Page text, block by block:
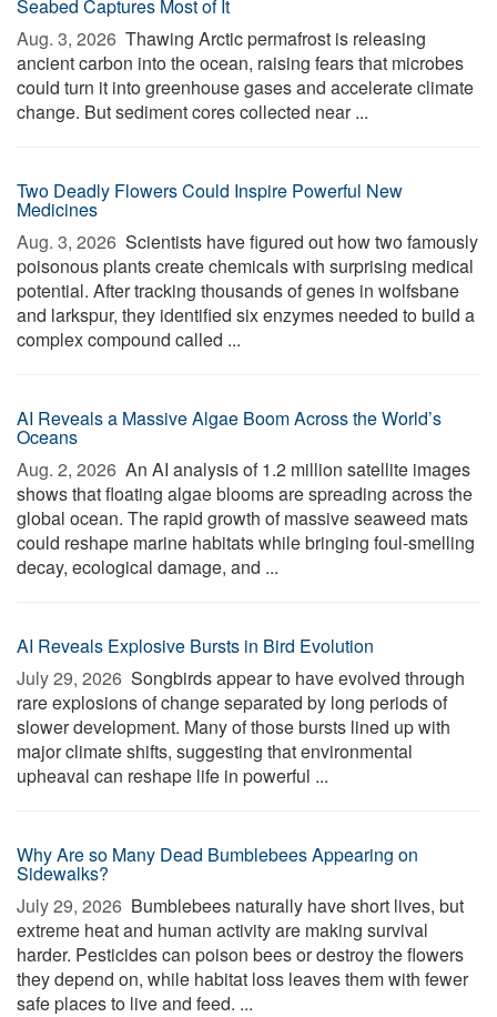
Seabed Captures Most of It
Aug. 3, 2026  Thawing Arctic permafrost is releasing
ancient carbon into the ocean, raising fears that microbes
could turn it into greenhouse gases and accelerate climate
change. But sediment cores collected near ...
Two Deadly Flowers Could Inspire Powerful New
Medicines
Aug. 3, 2026  Scientists have figured out how two famously
poisonous plants create chemicals with surprising medical
potential. After tracking thousands of genes in wolfsbane
and larkspur, they identified six enzymes needed to build a
complex compound called ...
AI Reveals a Massive Algae Boom Across the World’s
Oceans
Aug. 2, 2026  An AI analysis of 1.2 million satellite images
shows that floating algae blooms are spreading across the
global ocean. The rapid growth of massive seaweed mats
could reshape marine habitats while bringing foul-smelling
decay, ecological damage, and ...
AI Reveals Explosive Bursts in Bird Evolution
July 29, 2026  Songbirds appear to have evolved through
rare explosions of change separated by long periods of
slower development. Many of those bursts lined up with
major climate shifts, suggesting that environmental
upheaval can reshape life in powerful ...
Why Are so Many Dead Bumblebees Appearing on
Sidewalks?
July 29, 2026  Bumblebees naturally have short lives, but
extreme heat and human activity are making survival
harder. Pesticides can poison bees or destroy the flowers
they depend on, while habitat loss leaves them with fewer
safe places to live and feed. ...